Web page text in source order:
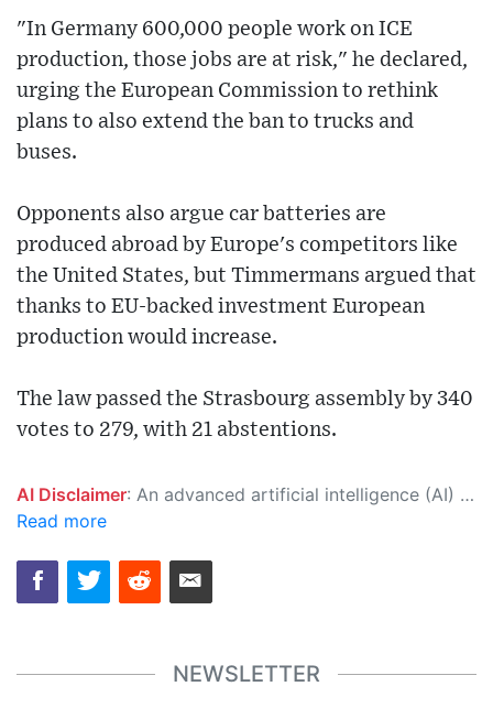
"In Germany 600,000 people work on ICE
production, those jobs are at risk," he declared,
urging the European Commission to rethink
plans to also extend the ban to trucks and
buses.
Opponents also argue car batteries are
produced abroad by Europe's competitors like
the United States, but Timmermans argued that
thanks to EU-backed investment European
production would increase.
The law passed the Strasbourg assembly by 340
votes to 279, with 21 abstentions.
AI Disclaimer: An advanced artificial intelligence (AI) system generated the content of this page on its own. This innovative technology conducts extensive research from a variety of reliable sources, performs rigorous fact-checking and verification, cleans up and balances biased or manipulated content, and presents a minimal factual summary that is just enough yet essential for you to function as an informed and educated citizen. Please keep in mind, however, that this system is an evolving technology, and as a result, the article may contain accidental inaccuracies or errors. We urge you to help us improve our site by reporting any inaccuracies you find using the "
Read more
NEWSLETTER